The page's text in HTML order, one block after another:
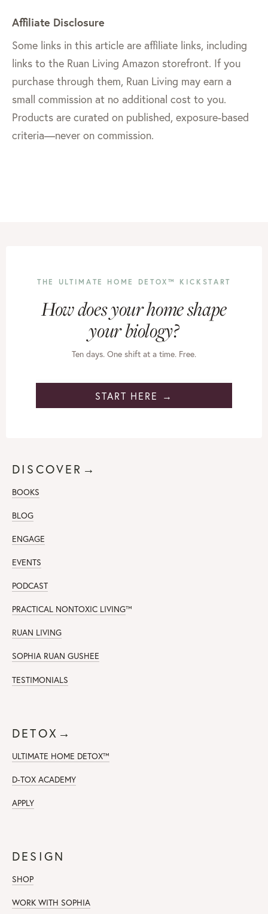
Affiliate Disclosure
Some links in this article are affiliate links, including
links to the Ruan Living Amazon storefront. If you
purchase through them, Ruan Living may earn a
small commission at no additional cost to you.
Products are curated on published, exposure-based
criteria—never on commission.
THE ULTIMATE HOME DETOX™ KICKSTART
How does your home shape
your biology?
Ten days. One shift at a time. Free.
START HERE →
DISCOVER→
BOOKS
BLOG
ENGAGE
EVENTS
PODCAST
PRACTICAL NONTOXIC LIVING™
RUAN LIVING
SOPHIA RUAN GUSHEE
TESTIMONIALS
DETOX→
ULTIMATE HOME DETOX™
D-TOX ACADEMY
APPLY
DESIGN
SHOP
WORK WITH SOPHIA